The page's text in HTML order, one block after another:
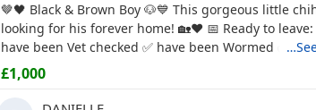
🤎🖤 Black & Brown Boy 🐶💙 This gorgeous little chihuahua pup is
looking for his forever home! 🏡❤️ 📅 Ready to leave: 5th August ✅
have been Vet checked ✅ have been Wormed ✅
microchipped ✅ Will have their first vaccination before leaving
their new families 💉🐶 mum and dad are both family pets If you’d
£1,000